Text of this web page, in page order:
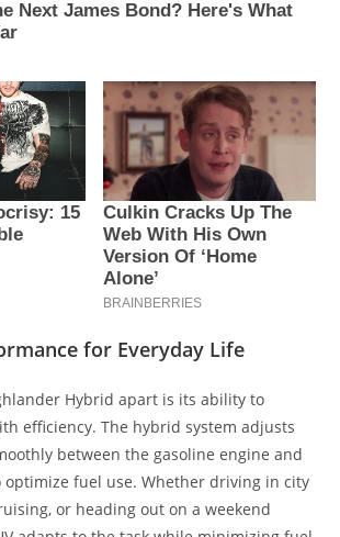
for Everyday Life
Hybrid apart is its ability to
efficiency. The hybrid system adjusts
between the gasoline engine and
optimize fuel use. Whether driving in city
or heading out on a weekend